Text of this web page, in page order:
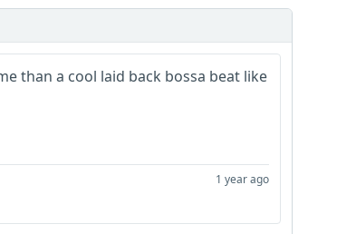
than a cool laid back bossa beat like
1 year ago